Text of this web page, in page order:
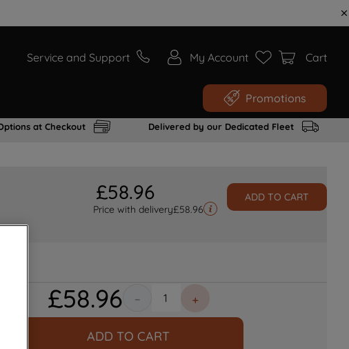
Service and Support My Account Cart
Promotions
at Checkout Delivered by our Dedicated Fleet
£58.96
Price with delivery£58.96
ADD TO CART
£58.96 ＋
－
ADD TO CART